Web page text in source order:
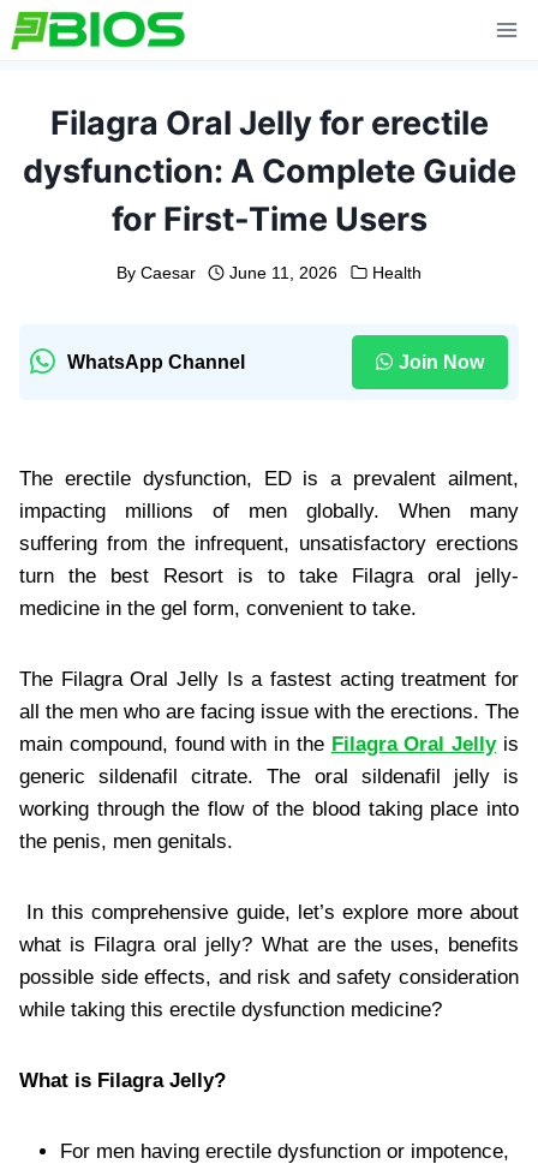
Skip
to
Filagra Oral Jelly for erectile
dysfunction: A Complete Guide
for First-Time Users
By Caesar June 11, 2026 Health
WhatsApp Channel Join Now
The erectile dysfunction, ED is a prevalent ailment,
impacting millions of men globally. When many
suffering from the infrequent, unsatisfactory erections
turn the best Resort is to take Filagra oral jelly-
medicine in the gel form, convenient to take.
The Filagra Oral Jelly Is a fastest acting treatment for
all the men who are facing issue with the erections. The
main compound, found with in the Filagra Oral Jellyis
generic sildenafil citrate. The oral sildenafil jelly is
working through the flow of the blood taking place into
the penis, men genitals.
In this comprehensive guide, let’s explore more about
what is Filagra oral jelly? What are the uses, benefits
possible side effects, and risk and safety consideration
while taking this erectile dysfunction medicine?
What is Filagra Jelly?
For men having erectile dysfunction or impotence,